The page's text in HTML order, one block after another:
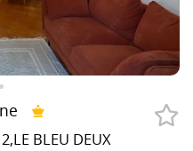
BLEU DEUX